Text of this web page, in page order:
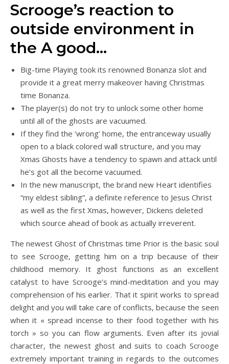
Scrooge’s reaction to
outside environment in
the A good…
Big-time Playing took its renowned Bonanza slot and
provide it a great merry makeover having Christmas
time Bonanza.
The player(s) do not try to unlock some other home
until all of the ghosts are vacuumed.
If they find the ‘wrong’ home, the entranceway usually
open to a black colored wall structure, and you may
Xmas Ghosts have a tendency to spawn and attack until
he’s got all the become vacuumed.
In the new manuscript, the brand new Heart identifies
“my eldest sibling”, a definite reference to Jesus Christ
as well as the first Xmas, however, Dickens deleted
which source ahead of book as actually irreverent.
The newest Ghost of Christmas time Prior is the basic soul
to see Scrooge, getting him on a trip because of their
childhood memory. It ghost functions as an excellent
catalyst to have Scrooge’s mind-meditation and you may
comprehension of his earlier. That it spirit works to spread
delight and you will take care of conflicts, because the seen
when it « spread incense to their food together with his
torch » so you can flow arguments. Even after its jovial
character, the newest ghost and suits to coach Scrooge
extremely important training in regards to the outcomes